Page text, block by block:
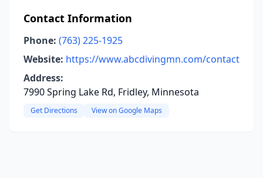
Contact Information
Phone: (763) 225-1925
Website: https://www.abcdivingmn.com/contact
Address:
7990 Spring Lake Rd, Fridley, Minnesota
Get Directions View on Google Maps